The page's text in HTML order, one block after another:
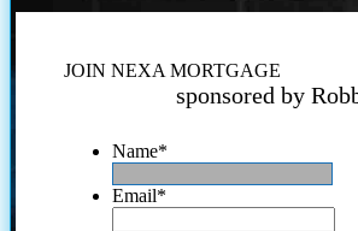
JOIN NEXA MORTGAGE
sponsored by
Name*
Email*